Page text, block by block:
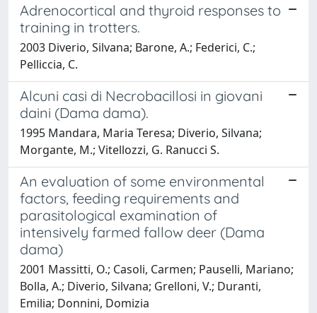
Adrenocortical and thyroid responses to
training in trotters.
2003 Diverio, Silvana; Barone, A.; Federici, C.;
Pelliccia, C.
Alcuni casi di Necrobacillosi in giovani
daini (Dama dama).
1995 Mandara, Maria Teresa; Diverio, Silvana;
Morgante, M.; Vitellozzi, G. Ranucci S.
An evaluation of some environmental
factors, feeding requirements and
parasitological examination of
intensively farmed fallow deer (Dama
dama)
2001 Massitti, O.; Casoli, Carmen; Pauselli, Mariano;
Bolla, A.; Diverio, Silvana; Grelloni, V.; Duranti,
Emilia; Donnini, Domizia